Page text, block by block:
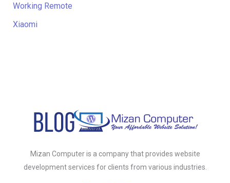
Working Remote
Xiaomi
Mizan Computer is a company that provides website
development services for clients from various industries.